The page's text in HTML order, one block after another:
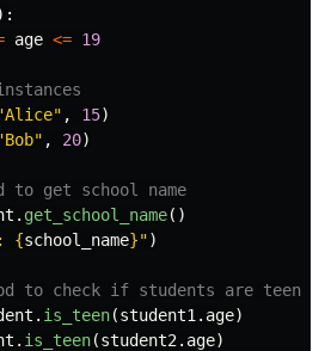
age <= 19
Alice" , 15)
Bob" , 20)
. get_school_name()
{school_name}")
. is_teen(student1 . age)
. is_teen(student2. age)